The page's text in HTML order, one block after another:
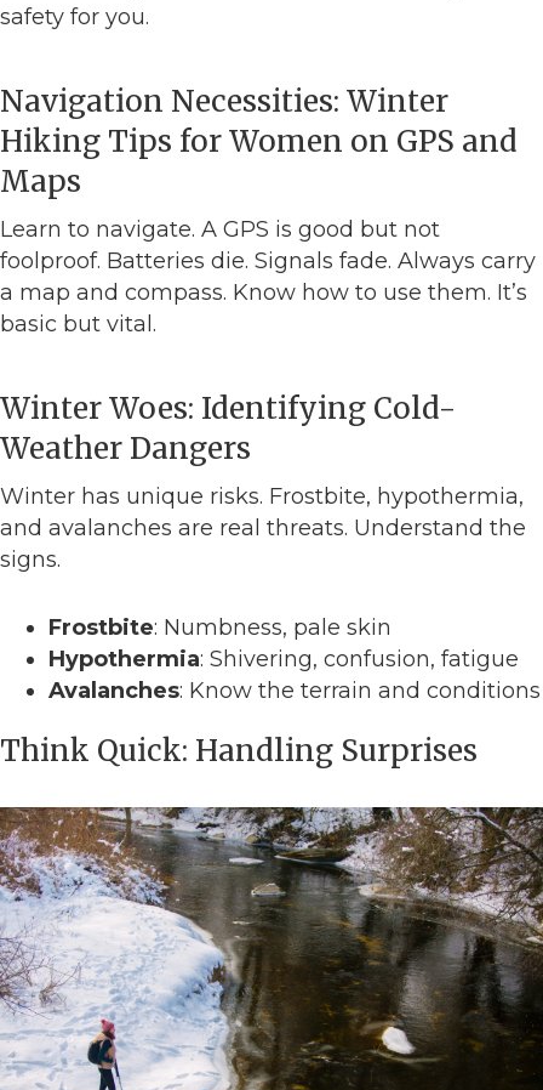
safety for you.
Navigation Necessities: Winter
Hiking Tips for Women on GPS and
Maps
Learn to navigate. A GPS is good but not
foolproof. Batteries die. Signals fade. Always carry
a map and compass. Know how to use them. It’s
basic but vital.
Winter Woes: Identifying Cold-
Weather Dangers
Winter has unique risks. Frostbite, hypothermia,
and avalanches are real threats. Understand the
signs.
Frostbite: Numbness, pale skin
Hypothermia: Shivering, confusion, fatigue
Avalanches: Know the terrain and conditions
Think Quick: Handling Surprises